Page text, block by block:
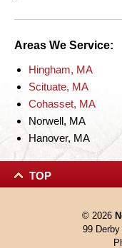
Areas We Service:
Hingham, MA
Scituate, MA
Cohasset, MA
Norwell, MA
Hanover, MA
TOP
© 2026
99